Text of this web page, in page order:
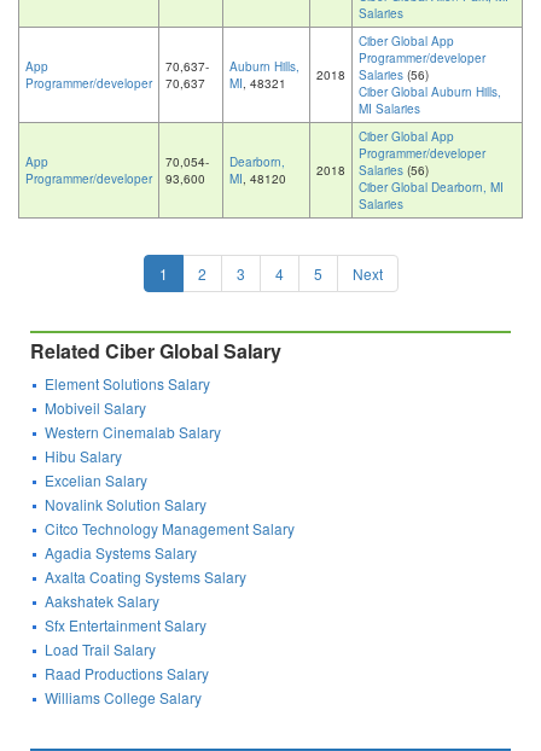
Salaries
App
Programmer/developer
70,637-
70,637
Auburn Hills,
MI, 48321 2018
Ciber Global App
Programmer/developer
Salaries (56)
Ciber Global Auburn Hills,
MI Salaries
App
Programmer/developer
70,054-
93,600
Dearborn,
MI, 48120 2018
Ciber Global App
Programmer/developer
Salaries (56)
Ciber Global Dearborn, MI
Salaries
1 2 3 4 5 Next
Related Ciber Global Salary
Element Solutions Salary
Mobiveil Salary
Western Cinemalab Salary
Hibu Salary
Excelian Salary
Novalink Solution Salary
Citco Technology Management Salary
Agadia Systems Salary
Axalta Coating Systems Salary
Aakshatek Salary
Sfx Entertainment Salary
Load Trail Salary
Raad Productions Salary
Williams College Salary